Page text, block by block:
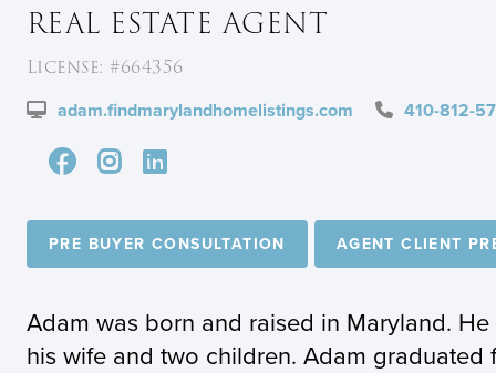
REAL ESTATE AGENT
License: #664356
adam.findmarylandhomelistings.com 410-812-
PRE BUYER CONSULTATION AGENT CLIENT
Adam was born and raised in Maryland.
his wife and two children. Adam graduated